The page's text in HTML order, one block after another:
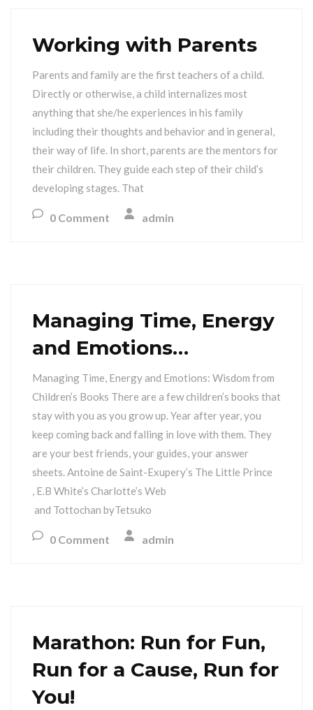
Working with Parents
Parents and family are the first teachers of a child.
Directly or otherwise, a child internalizes most
anything that she/he experiences in his family
including their thoughts and behavior and in general,
their way of life. In short, parents are the mentors for
their children. They guide each step of their child’s
developing stages. That
0 Comment admin
Managing Time, Energy
and Emotions…
Managing Time, Energy and Emotions: Wisdom from
Children’s Books There are a few children’s books that
stay with you as you grow up. Year after year, you
keep coming back and falling in love with them. They
are your best friends, your guides, your answer
sheets. Antoine de Saint-Exupery’s The Little Prince
, E.B White’s Charlotte’s Web
and Tottochan byTetsuko
0 Comment admin
Marathon: Run for Fun,
Run for a Cause, Run for
You!